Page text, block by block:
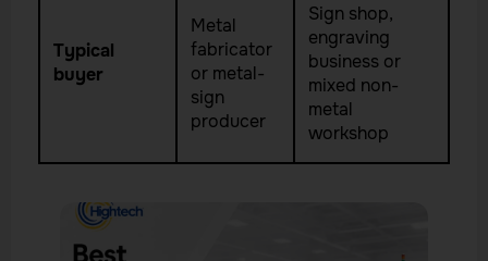
Typical
buyer
Metal
fabricator
or metal-
sign
producer
Sign shop,
engraving
business or
mixed non-
metal
workshop